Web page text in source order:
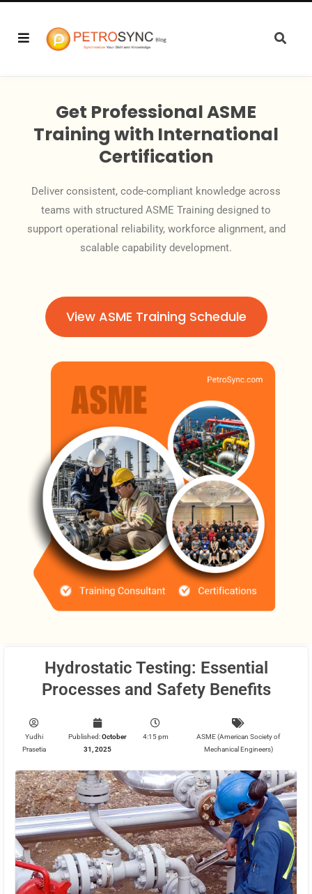
Get Professional ASME
Training with International
Certification
Deliver consistent, code-compliant knowledge across
teams with structured ASME Training designed to
support operational reliability, workforce alignment, and
scalable capability development.
View ASME Training Schedule
Hydrostatic Testing: Essential
Processes and Safety Benefits
Yudhi
Prasetia
Published:October
31, 2025
4:15 pm
ASME (American Society of
Mechanical Engineers)